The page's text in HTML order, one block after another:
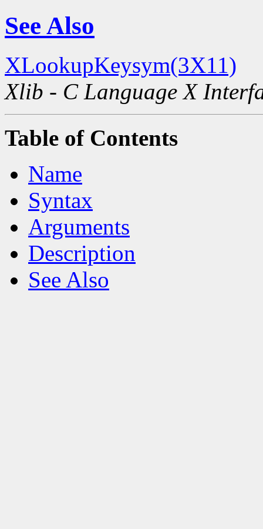
See Also
XLookupKeysym(3X11)
Xlib - C Language X
Table of Contents
Name
Syntax
Arguments
Description
See Also